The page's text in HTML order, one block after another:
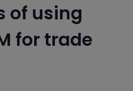
of using
for trade